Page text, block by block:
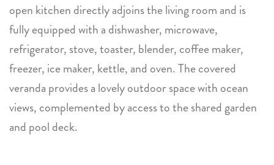
open kitchen directly adjoins the living room and is
fully equipped with a dishwasher, microwave,
refrigerator, stove, toaster, blender, coffee maker,
freezer, ice maker, kettle, and oven. The covered
veranda provides a lovely outdoor space with ocean
views, complemented by access to the shared garden
and pool deck.